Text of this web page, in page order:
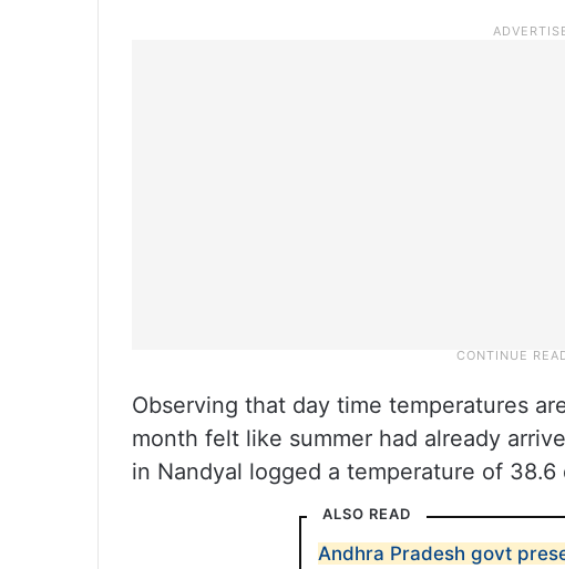
Observing that day time temperatures
month felt like summer had already
in Nandyal logged a temperature of
ALSO READ
Andhra Pradesh govt